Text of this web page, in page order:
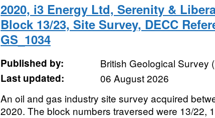
2020, i3 Energy Ltd, Serenity &
Block 13/23, Site Survey, DECC
GS_1034
Published by:
British Geological Survey
Last updated:
06 August 2026
An oil and gas industry site survey acquired
2020. The block numbers traversed were 13/22,